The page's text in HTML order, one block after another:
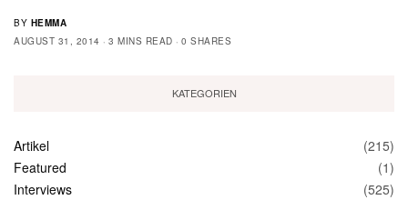
BY HEMMA
AUGUST 31, 2014
3 MINS READ 0 SHARES
KATEGORIEN
Artikel
(215)
Featured
(1)
Interviews
(525)